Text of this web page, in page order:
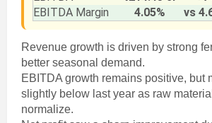
EBITDA Margin
4.05% vs
Revenue growth is driven by strong
better seasonal demand.
EBITDA growth remains positive, but
slightly below last year as raw
normalize.